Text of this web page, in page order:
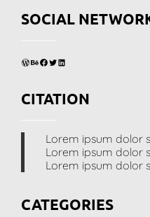
SOCIAL
WordPress
Behance
Facebook
Twitter
LinkedIn
CITATION
Lorem ipsum dolor
Lorem ipsum dolor
Lorem ipsum dolor
CATEGORIES